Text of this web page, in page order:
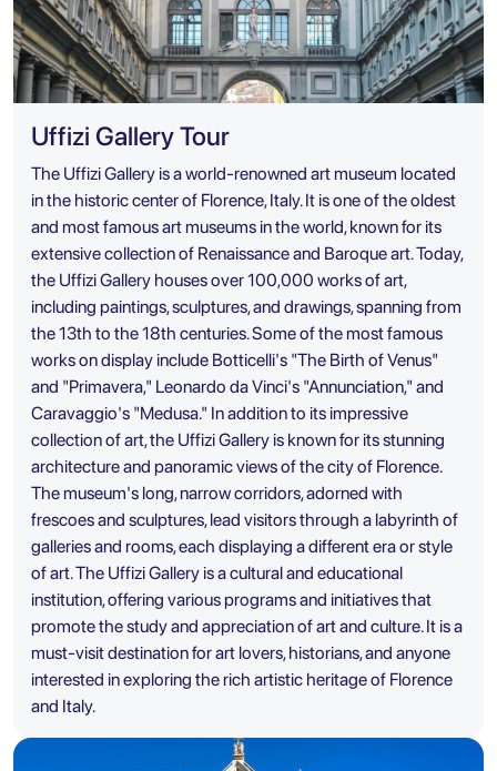
Uffizi Gallery Tour
The Uffizi Gallery is a world-renowned art museum located
in the historic center of Florence, Italy. It is one of the oldest
and most famous art museums in the world, known for its
extensive collection of Renaissance and Baroque art. Today,
the Uffizi Gallery houses over 100,000 works of art,
including paintings, sculptures, and drawings, spanning from
the 13th to the 18th centuries. Some of the most famous
works on display include Botticelli's "The Birth of Venus"
and "Primavera," Leonardo da Vinci's "Annunciation," and
Caravaggio's "Medusa." In addition to its impressive
collection of art, the Uffizi Gallery is known for its stunning
architecture and panoramic views of the city of Florence.
The museum's long, narrow corridors, adorned with
frescoes and sculptures, lead visitors through a labyrinth of
galleries and rooms, each displaying a different era or style
of art. The Uffizi Gallery is a cultural and educational
institution, offering various programs and initiatives that
promote the study and appreciation of art and culture. It is a
must-visit destination for art lovers, historians, and anyone
interested in exploring the rich artistic heritage of Florence
and Italy.